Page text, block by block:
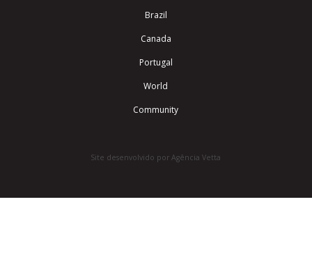
Brazil
Canada
Portugal
World
Community
Site desenvolvido por Agência Vetta